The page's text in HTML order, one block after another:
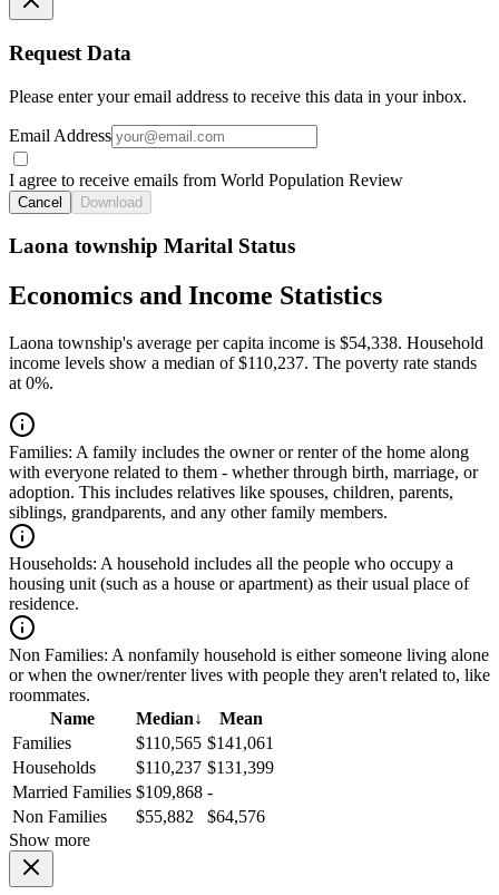
Request Data
Please enter your email address to receive this data in your inbox.
Email Address
I agree to receive emails from World Population Review
Cancel Download
Laona township Marital Status
Economics and Income Statistics
Laona township's average per capita income is $54,338. Household
income levels show a median of $110,237. The poverty rate stands
at 0%.
Families: A family includes the owner or renter of the home along
with everyone related to them - whether through birth, marriage, or
adoption. This includes relatives like spouses, children, parents,
siblings, grandparents, and any other family members.
Households: A household includes all the people who occupy a
housing unit (such as a house or apartment) as their usual place of
residence.
Non Families: A nonfamily household is either someone living alone
or when the owner/renter lives with people they aren't related to, like
roommates.
Name
Median↓
Mean
Families
$110,565 $141,061
Households
$110,237 $131,399
Married Families $109,868 -
Non Families
$55,882
$64,576
Show more